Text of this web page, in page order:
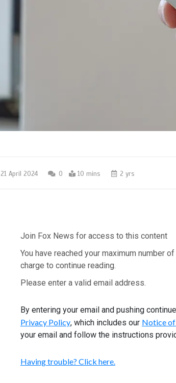
21 April 2024 0 10 mins 2 yrs
Join Fox News for access to this content
You have reached your maximum number
charge to continue reading.
Please enter a valid email address.
By entering your email and pushing
Privacy Policy, which includes our Notice of
your email and follow the instructions
Having trouble? Click here.